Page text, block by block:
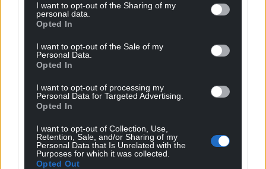
I want to opt-out of the Sharing of my
personal data.
Opted In
I want to opt-out of the Sale of my
Personal Data.
Opted In
I want to opt-out of processing my
Personal Data for Targeted Advertising.
Opted In
I want to opt-out of Collection, Use,
Retention, Sale, and/or Sharing of my
Personal Data that Is Unrelated with the
Purposes for which it was collected.
Opted Out